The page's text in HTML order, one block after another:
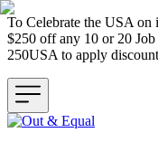
To Celebrate the USA
$250 off any 10 or 20
250USA to apply